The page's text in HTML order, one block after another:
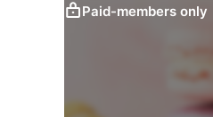
Paid-members only